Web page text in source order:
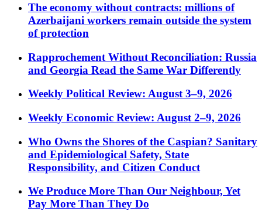
The economy without contracts: millions of
Azerbaijani workers remain outside the system
of protection
Rapprochement Without Reconciliation: Russia
and Georgia Read the Same War Differently
Weekly Political Review: August 3–9, 2026
Weekly Economic Review: August 2–9, 2026
Who Owns the Shores of the Caspian? Sanitary
and Epidemiological Safety, State
Responsibility, and Citizen Conduct
We Produce More Than Our Neighbour, Yet
Pay More Than They Do